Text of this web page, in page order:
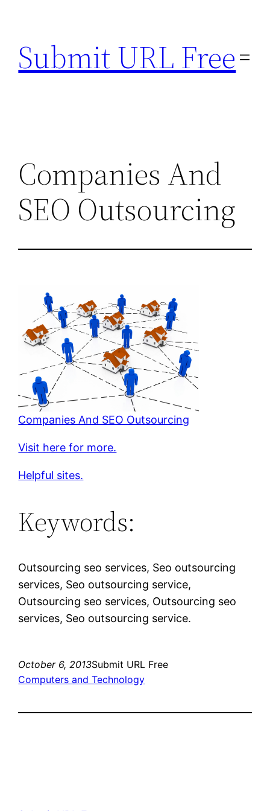
content
Submit URL Free
Companies And
SEO Outsourcing
Companies And SEO Outsourcing
Visit here for more.
Helpful sites.
Keywords:
Outsourcing seo services, Seo outsourcing
services, Seo outsourcing service,
Outsourcing seo services, Outsourcing seo
services, Seo outsourcing service.
October 6, 2013Submit URL Free
Computers and Technology